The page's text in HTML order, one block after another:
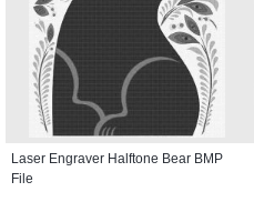
Laser Engraver Halftone Bear BMP
File